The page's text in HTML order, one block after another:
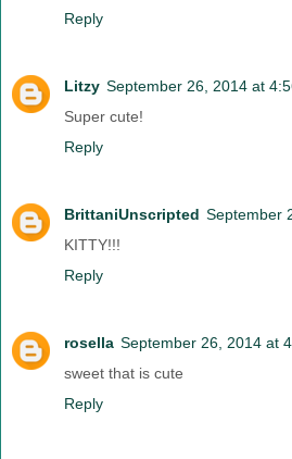
Reply
Litzy September 26, 2014 at
Super cute!
Reply
BrittaniUnscripted September
KITTY!!!
Reply
rosella September 26, 2014 at
sweet that is cute
Reply